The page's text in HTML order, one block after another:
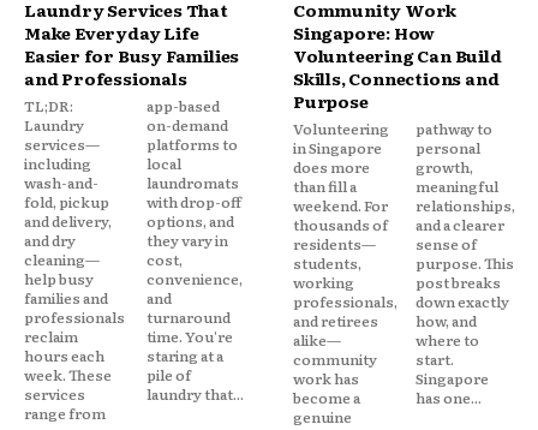
Laundry Services That
Make Everyday Life
Easier for Busy Families
and Professionals
TL;DR:
Laundry
services—
including
wash-and-
fold, pickup
and delivery,
and dry
cleaning—
help busy
families and
professionals
reclaim
hours each
week. These
services
range from
app-based
on-demand
platforms to
local
laundromats
with drop-off
options, and
they vary in
cost,
convenience,
and
turnaround
time. You're
staring at a
pile of
laundry that...
Community Work
Singapore: How
Volunteering Can Build
Skills, Connections and
Purpose
Volunteering
in Singapore
does more
than fill a
weekend. For
thousands of
residents—
students,
working
professionals,
and retirees
alike—
community
work has
become a
genuine
pathway to
personal
growth,
meaningful
relationships,
and a clearer
sense of
purpose. This
post breaks
down exactly
how, and
where to
start.
Singapore
has one...